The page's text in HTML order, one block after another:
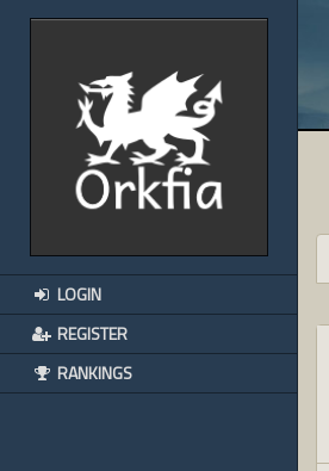
LOGIN
REGISTER
RANKINGS